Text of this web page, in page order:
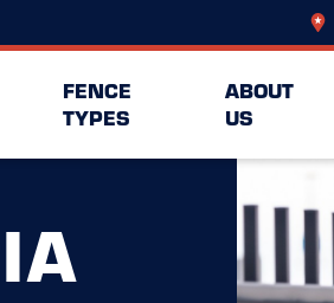
FENCE
TYPES
ABOUT
US